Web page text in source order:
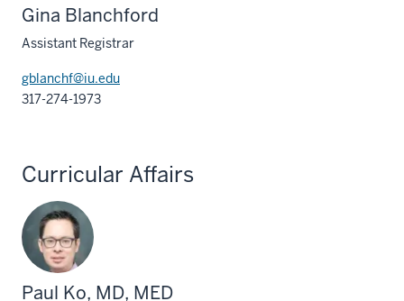
Gina Blanchford
Assistant Registrar
gblanchf@iu.edu
317-274-1973
Curricular Affairs
Paul Ko, MD, MED